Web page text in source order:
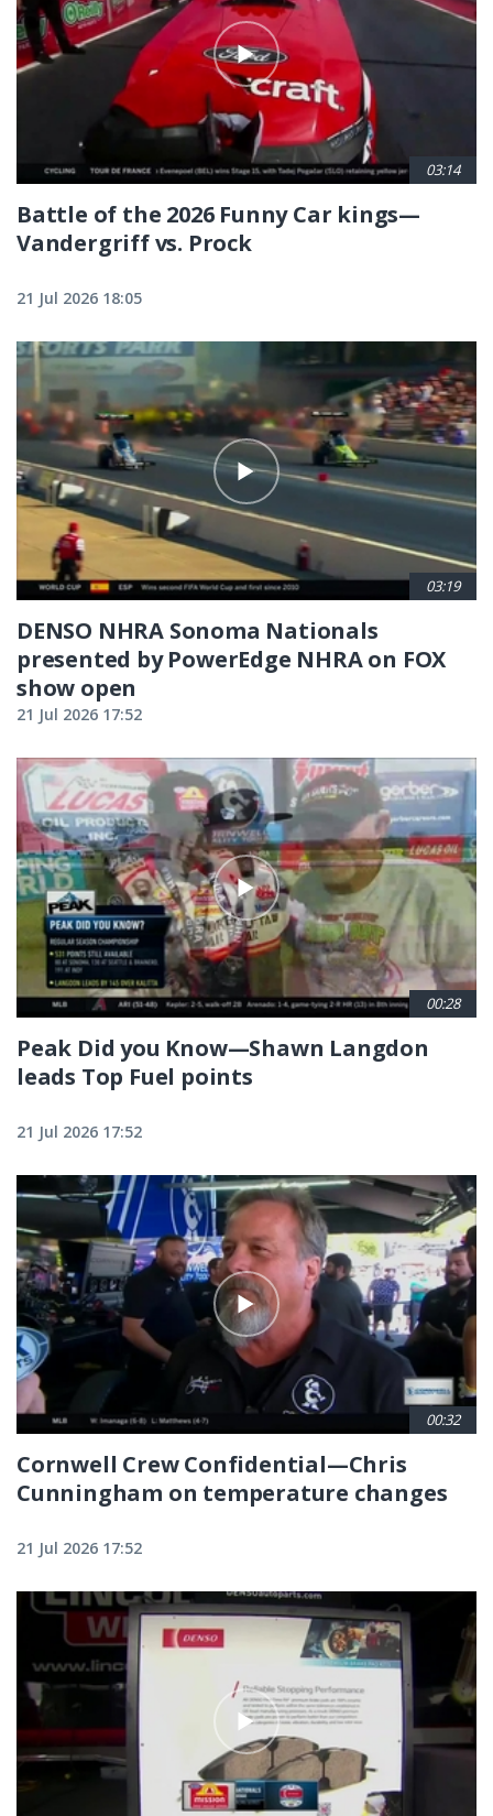
03:14
Battle of the 2026 Funny Car kings—
Vandergriff vs. Prock
21 Jul 2026 18:05
03:19
DENSO NHRA Sonoma Nationals
presented by PowerEdge NHRA on FOX
show open
21 Jul 2026 17:52
00:28
Peak Did you Know—Shawn Langdon
leads Top Fuel points
21 Jul 2026 17:52
00:32
Cornwell Crew Confidential—Chris
Cunningham on temperature changes
21 Jul 2026 17:52